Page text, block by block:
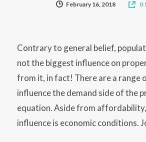
February 16, 2018 0
Contrary to general belief,
not the biggest influence on
from it, in fact! There are a range
influence the demand side of the
equation. Aside from
influence is economic conditions.